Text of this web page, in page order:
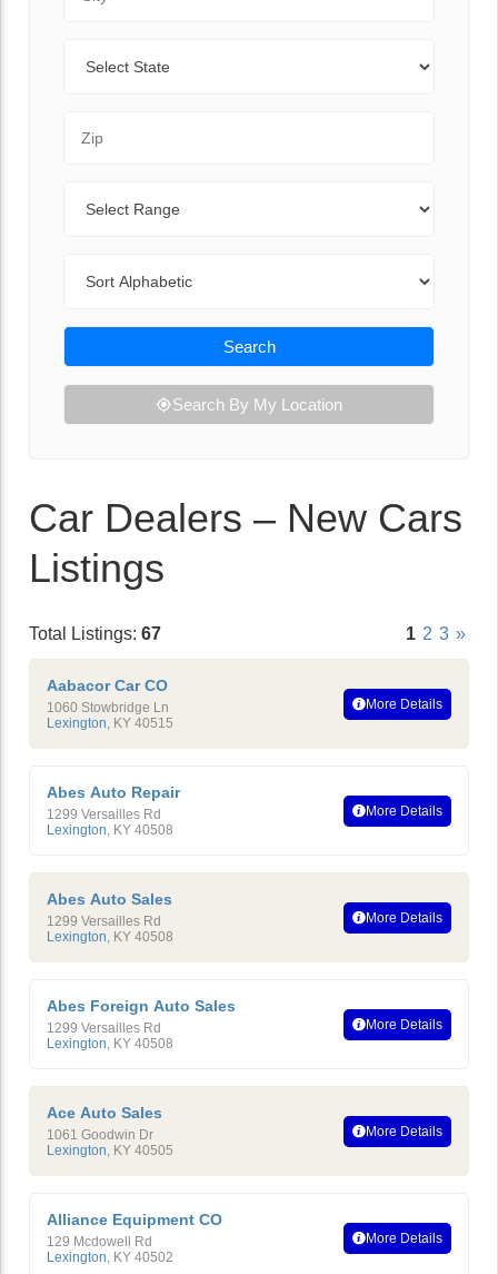
Search
Search By My Location
Car Dealers – New Cars
Listings
Total Listings: 67 1 2 3 »
Aabacor Car CO
1060 Stowbridge Ln
Lexington, KY 40515
More Details
Abes Auto Repair
1299 Versailles Rd
Lexington, KY 40508
More Details
Abes Auto Sales
1299 Versailles Rd
Lexington, KY 40508
More Details
Abes Foreign Auto Sales
1299 Versailles Rd
Lexington, KY 40508
More Details
Ace Auto Sales
1061 Goodwin Dr
Lexington, KY 40505
More Details
Alliance Equipment CO
129 Mcdowell Rd
Lexington, KY 40502
More Details